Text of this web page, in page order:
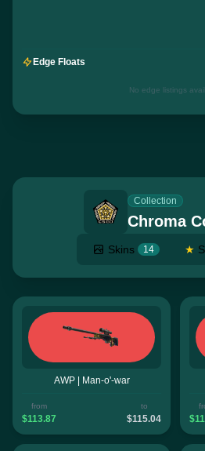
Edge Floats
No edge listings
Collection
Chroma
Skins 14 ★
AWP | Man-o'-war
from
$113.87
to
$115.04